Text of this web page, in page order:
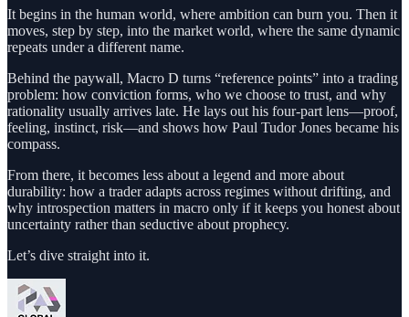
It begins in the human world, where ambition can burn you. Then it
moves, step by step, into the market world, where the same dynamic
repeats under a different name.
Behind the paywall, Macro D turns “reference points” into a trading
problem: how conviction forms, who we choose to trust, and why
rationality usually arrives late. He lays out his four-part lens—proof,
feeling, instinct, risk—and shows how Paul Tudor Jones became his
compass.
From there, it becomes less about a legend and more about
durability: how a trader adapts across regimes without drifting, and
why introspection matters in macro only if it keeps you honest about
uncertainty rather than seductive about prophecy.
Let’s dive straight into it.